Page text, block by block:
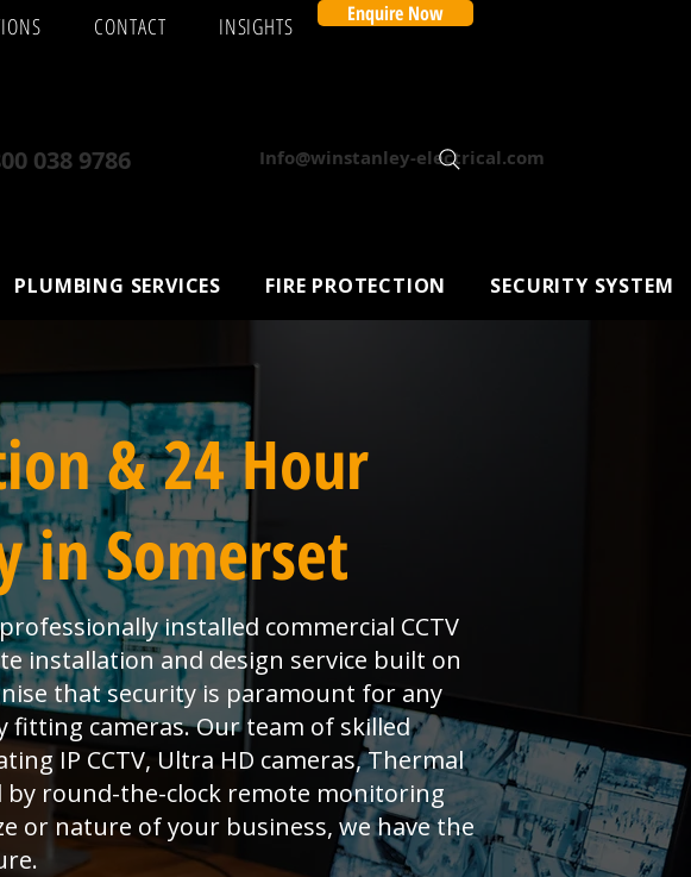
CONTACT INSIGHTS Enquire Now
038 9786 Info@winstanley-electrical.com
PLUMBING SERVICES FIRE PROTECTION SECURITY SYSTEM
& 24 Hour
Somerset
installed commercial CCTV
installation and design service built on
that security is paramount for any
fitting cameras. Our team of skilled
IP CCTV, Ultra HD cameras, Thermal
by round-the-clock remote monitoring
or nature of your business, we have the